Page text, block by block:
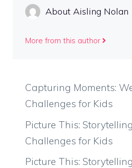
About Aisling Nolan
More from this author
Capturing Moments:
Challenges for Kids
Picture This:
Challenges for Kids
Picture This: